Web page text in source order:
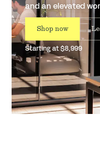
and an elevated
Shop now
Starting at $8,999